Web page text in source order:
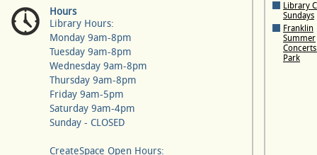
Hours
Library Hours:
Monday 9am-8pm
Tuesday 9am-8pm
Wednesday 9am-8pm
Thursday 9am-8pm
Friday 9am-5pm
Saturday 9am-4pm
Sunday - CLOSED
CreateSpace Open Hours:
Library
Sundays
Franklin
Summer
Park